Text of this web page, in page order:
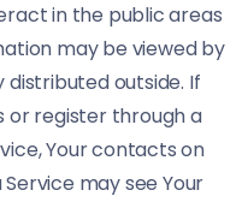
in the public areas
may be viewed by
distributed outside. If
or register through a
Your contacts on
may see Your